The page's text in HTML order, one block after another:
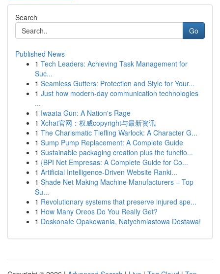
Search
Go
Published News
1 Tech Leaders: Achieving Task Management for
Suc...
1 Seamless Gutters: Protection and Style for Your...
1 Just how modern-day communication technologies
...
1 Iwaata Gun: A Nation's Rage
1 Xchat官网：权威copyright与最新资讯
1 The Charismatic Tiefling Warlock: A Character G...
1 Sump Pump Replacement: A Complete Guide
1 Sustainable packaging creation plus the functio...
1 {BPI Net Empresas: A Complete Guide for Co...
1 Artificial Intelligence-Driven Website Ranki...
1 Shade Net Making Machine Manufacturers – Top
Su...
1 Revolutionary systems that preserve injured spe...
1 How Many Oreos Do You Really Get?
1 Doskonałe Opakowania, Natychmiastowa Dostawa!